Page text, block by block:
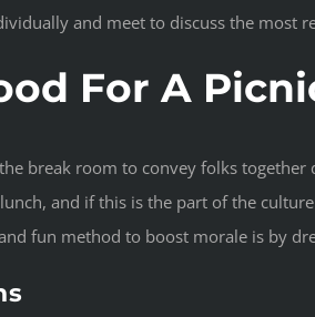
and meet to discuss the most
For A
break room to convey folks
and if this is the part of the
fun method to boost morale is by